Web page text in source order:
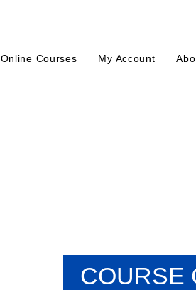
Online Courses My Account
COURSE